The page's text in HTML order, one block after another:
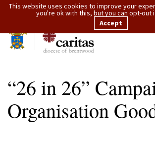
“26 in 26”
Organisation
This website uses cookies to improve your
you're ok with this, but you can opt-out
Accept